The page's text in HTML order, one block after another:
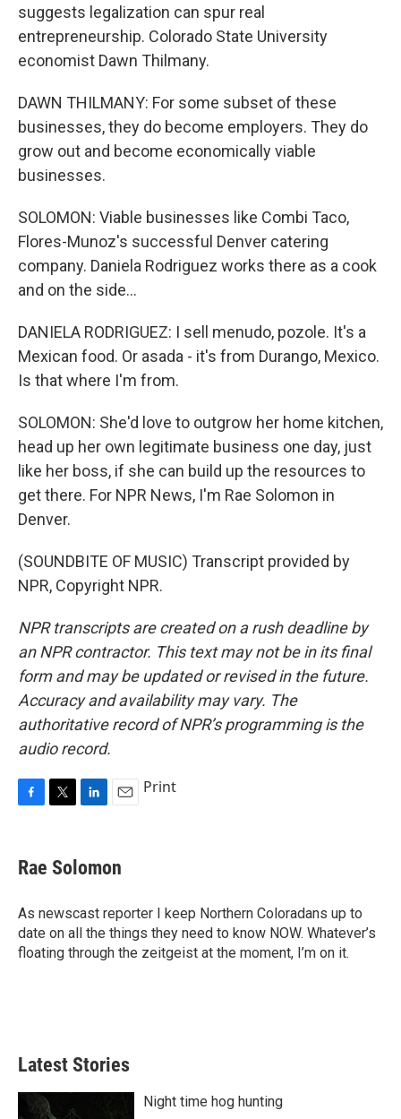
suggests legalization can spur real
entrepreneurship. Colorado State University
economist Dawn Thilmany.
DAWN THILMANY: For some subset of these
businesses, they do become employers. They do
grow out and become economically viable
businesses.
SOLOMON: Viable businesses like Combi Taco,
Flores-Munoz's successful Denver catering
company. Daniela Rodriguez works there as a cook
and on the side...
DANIELA RODRIGUEZ: I sell menudo, pozole. It's a
Mexican food. Or asada - it's from Durango, Mexico.
Is that where I'm from.
SOLOMON: She'd love to outgrow her home kitchen,
head up her own legitimate business one day, just
like her boss, if she can build up the resources to
get there. For NPR News, I'm Rae Solomon in
Denver.
(SOUNDBITE OF MUSIC) Transcript provided by
NPR, Copyright NPR.
NPR transcripts are created on a rush deadline by
an NPR contractor. This text may not be in its final
form and may be updated or revised in the future.
Accuracy and availability may vary. The
authoritative record of NPR’s programming is the
audio record.
e
b
o
k
t
t
r
k
e
I
n
i
l
Print
Rae Solomon
As newscast reporter I keep Northern Coloradans up to
date on all the things they need to know NOW. Whatever’s
floating through the zeitgeist at the moment, I’m on it.
Latest Stories
Night time hog hunting